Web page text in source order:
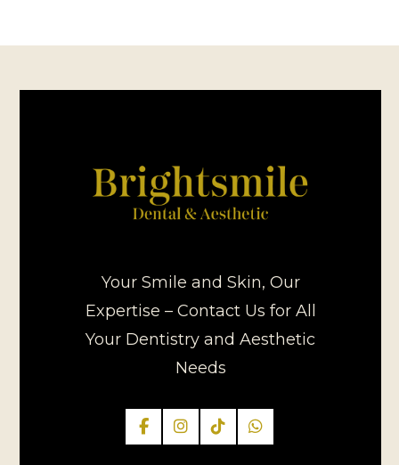
Your Smile and Skin, Our
Expertise – Contact Us for All
Your Dentistry and Aesthetic
Needs